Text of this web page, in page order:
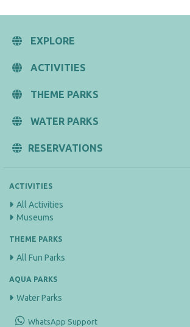
EXPLORE
ACTIVITIES
THEME PARKS
WATER PARKS
RESERVATIONS
ACTIVITIES
All Activities
Museums
THEME PARKS
All Fun Parks
AQUA PARKS
Water Parks
WhatsApp Support